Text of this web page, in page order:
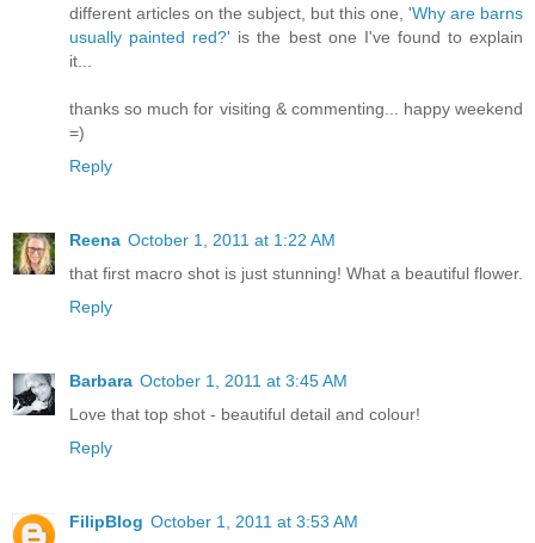
different articles on the subject, but this one, 'Why are barns
usually painted red?' is the best one I've found to explain
it...
thanks so much for visiting & commenting... happy weekend
=)
Reply
Reena October 1, 2011 at 1:22 AM
that first macro shot is just stunning! What a beautiful flower.
Reply
Barbara October 1, 2011 at 3:45 AM
Love that top shot - beautiful detail and colour!
Reply
FilipBlog October 1, 2011 at 3:53 AM